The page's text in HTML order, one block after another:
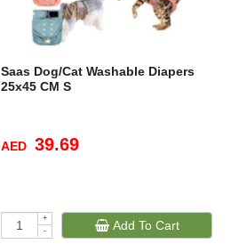
Saas Dog/Cat Washable Diapers
25x45 CM S
AED 39.69
+
-
Add To Cart